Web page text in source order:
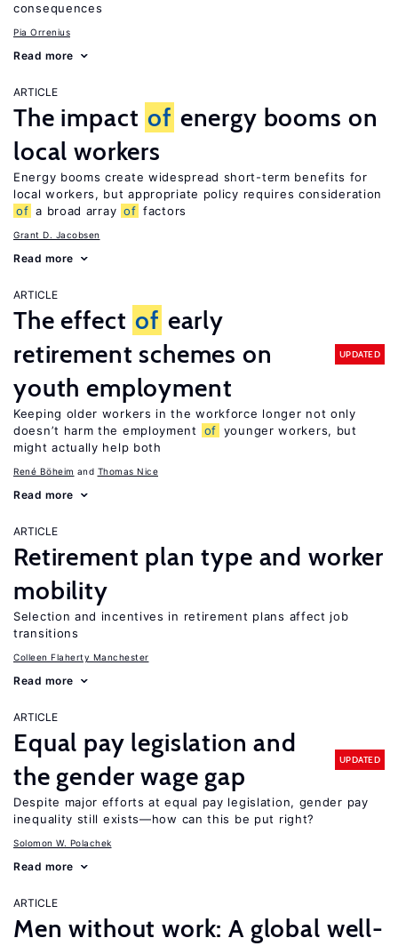
consequences
Pia Orrenius
Read more
ARTICLE
The impact of energy booms on
local workers
Energy booms create widespread short-term benefits for
local workers, but appropriate policy requires consideration
of a broad array of factors
Grant D. Jacobsen
Read more
ARTICLE
The effect of early
retirement schemes on
youth employment
UPDATED
Keeping older workers in the workforce longer not only
doesn’t harm the employment
of younger workers, but
might actually help both
René Böheim Thomas Nice
Read more
ARTICLE
Retirement plan type and worker
mobility
Selection and incentives in retirement plans affect job
transitions
Colleen Flaherty Manchester
Read more
ARTICLE
Equal pay legislation and
the gender wage gap
UPDATED
Despite major efforts at equal pay legislation, gender pay
inequality still exists—how can this be put right?
Solomon W. Polachek
Read more
ARTICLE
Men without work: A global well-